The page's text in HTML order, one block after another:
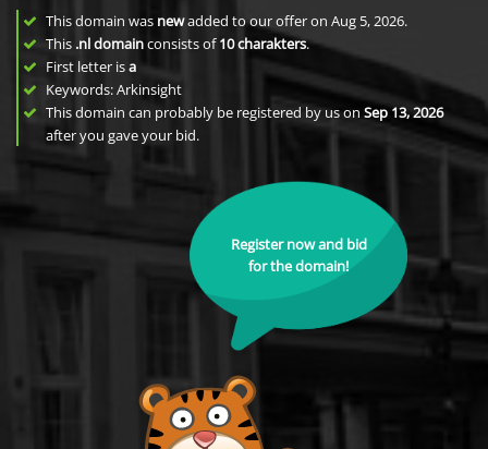
This domain was newadded to our offer on Aug 5, 2026.
This .nl domainconsists of10charakters.
First letter isa
Keywords: Arkinsight
This domain can probably be registered by us on Sep 13, 2026
after you gave your bid.
Register now and bid
for the domain!